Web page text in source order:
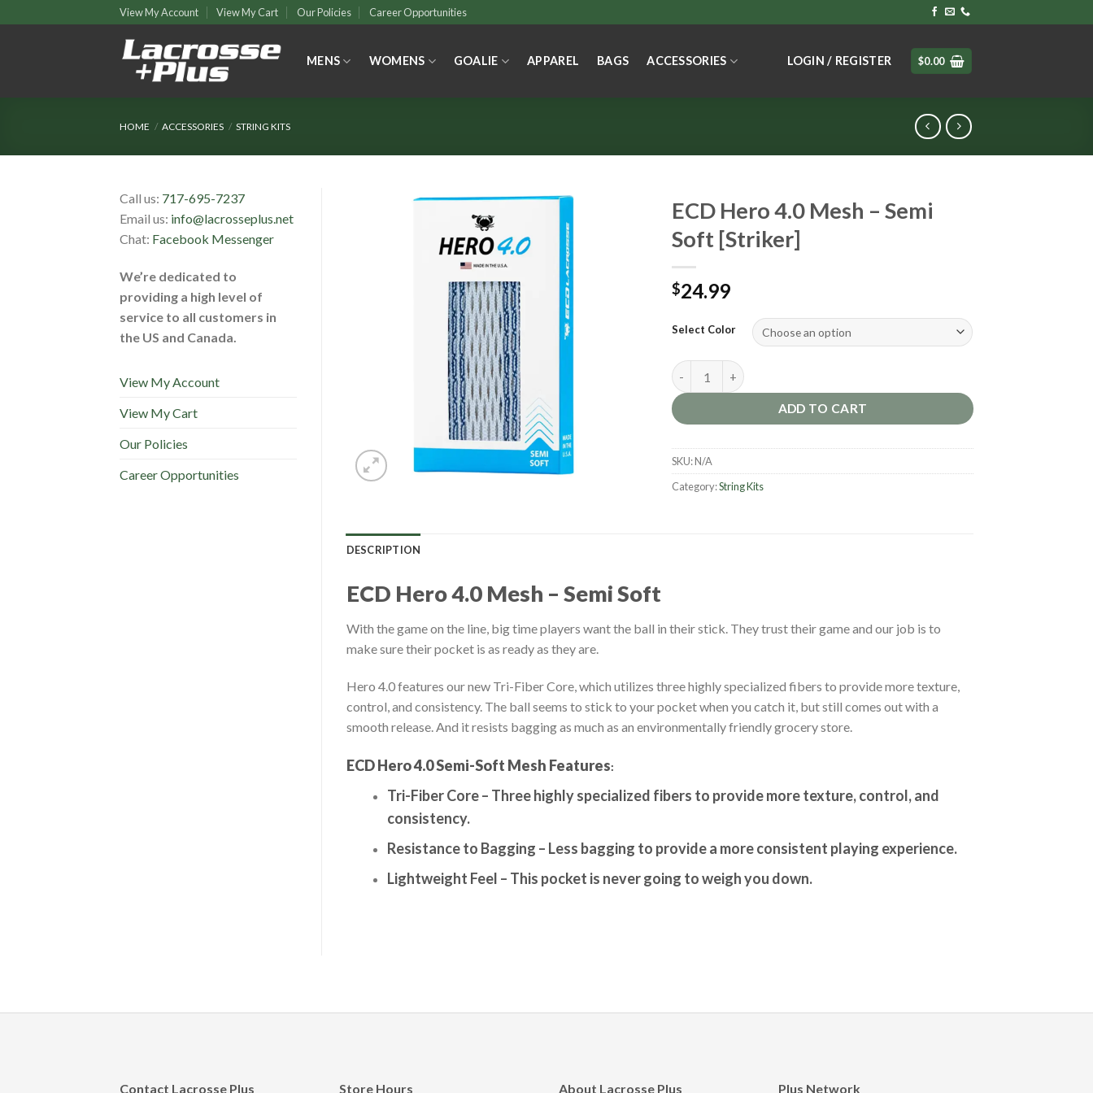
to
View My Account View My Cart Our Policies Career Opportunities
MENS WOMENS GOALIE APPAREL BAGS ACCESSORIES LOGIN / REGISTER $0.00
HOME / ACCESSORIES / STRING KITS
Call us: 717-695-7237
Email us: info@lacrosseplus.net
Chat: Facebook Messenger
We’re dedicated to
providing a high level of
service to all customers in
the US and Canada.
View My Account
View My Cart
Our Policies
Career Opportunities
ECD Hero 4.0 Mesh – Semi
Soft [Striker]
$24.99
Select Color
ECD Hero 4.0 Mesh – Semi Soft [Striker] quantity
ADD TO CART
SKU:N/A
Category:String Kits
DESCRIPTION
ECD Hero 4.0 Mesh – Semi Soft
With the game on the line, big time players want the ball in their stick. They trust their game and our job is to
make sure their pocket is as ready as they are.
Hero 4.0 features our new Tri-Fiber Core, which utilizes three highly specialized fibers to provide more texture,
control, and consistency. The ball seems to stick to your pocket when you catch it, but still comes out with a
smooth release. And it resists bagging as much as an environmentally friendly grocery store.
ECD Hero 4.0 Semi-Soft Mesh Features:
Tri-Fiber Core – Three highly specialized fibers to provide more texture, control, and
consistency.
Resistance to Bagging – Less bagging to provide a more consistent playing experience.
Lightweight Feel – This pocket is never going to weigh you down.
Contact Lacrosse Plus Store Hours About Lacrosse Plus Plus Network